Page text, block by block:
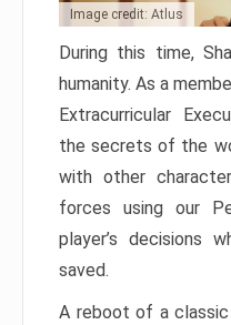
Image credit: Atlus
During this time,
humanity. As a
Extracurricular
the secrets of the
with other
forces using our
player’s decisions
saved.
A reboot of a